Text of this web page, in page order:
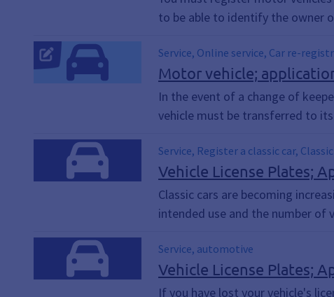
to be able to identify the owner
Service, Online service, Car re-
Car re-registration, Vehicle re-
Motorcycle re-registration,
Motor vehicle;
In the event of a change of
vehicle must be transferred to
Service, Register a classic car,
Vehicle License Plates;
Classic cars are becoming
intended use and the number of
Service, automotive
Vehicle License Plates;
If you have lost your vehicle's